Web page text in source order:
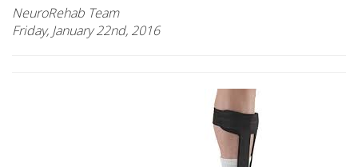
NeuroRehab Team
Friday, January 22nd, 2016